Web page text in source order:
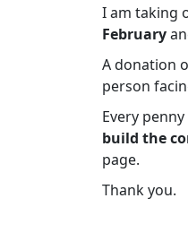
I am taking
February
A donation
person
Every
build the
page.
Thank you.